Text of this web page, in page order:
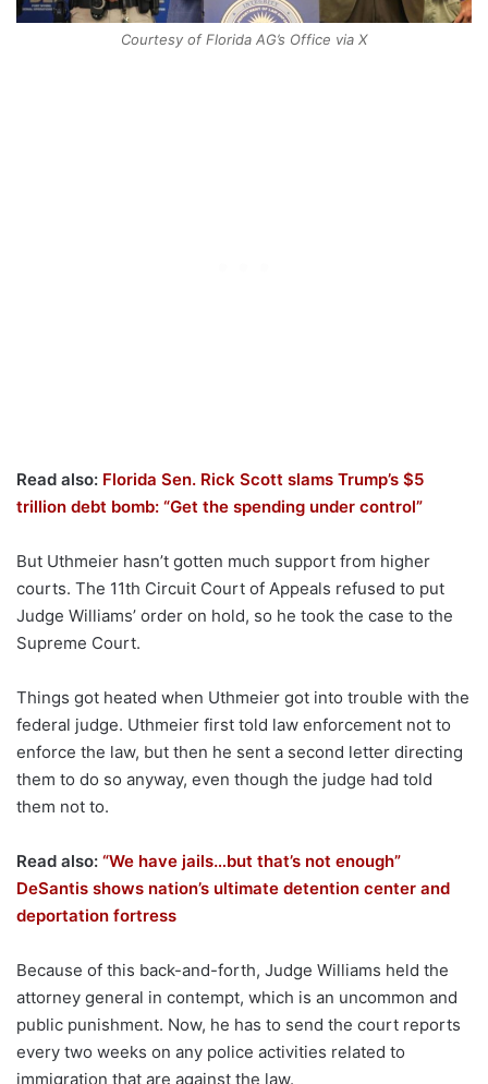
Courtesy of Florida AG’s Office via X
Read also: Florida Sen. Rick Scott slams Trump’s $5
trillion debt bomb: “Get the spending under control”
But Uthmeier hasn’t gotten much support from higher
courts. The 11th Circuit Court of Appeals refused to put
Judge Williams’ order on hold, so he took the case to the
Supreme Court.
Things got heated when Uthmeier got into trouble with the
federal judge. Uthmeier first told law enforcement not to
enforce the law, but then he sent a second letter directing
them to do so anyway, even though the judge had told
them not to.
Read also: “We have jails…but that’s not enough”
DeSantis shows nation’s ultimate detention center and
deportation fortress
Because of this back-and-forth, Judge Williams held the
attorney general in contempt, which is an uncommon and
public punishment. Now, he has to send the court reports
every two weeks on any police activities related to
immigration that are against the law.